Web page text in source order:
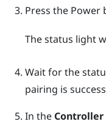
Press the Power
The status light
Wait for the
pairing is
In the Controller